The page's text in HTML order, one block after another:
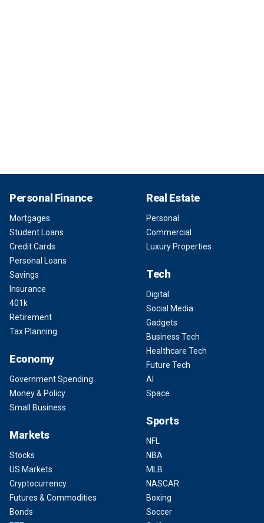
Personal Finance
Mortgages
Student Loans
Credit Cards
Personal Loans
Savings
Insurance
401k
Retirement
Tax Planning
Economy
Government Spending
Money & Policy
Small Business
Markets
Stocks
US Markets
Cryptocurrency
Futures & Commodities
Bonds
Real Estate
Personal
Commercial
Luxury Properties
Tech
Digital
Social Media
Gadgets
Business Tech
Healthcare Tech
Future Tech
AI
Space
Sports
NFL
NBA
MLB
NASCAR
Boxing
Soccer